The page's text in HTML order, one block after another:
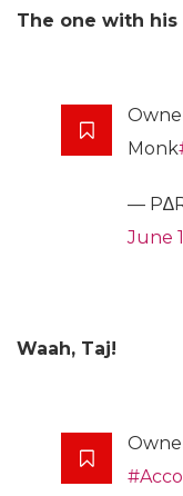
The one with his
Monk
—
June
Waah, Taj!